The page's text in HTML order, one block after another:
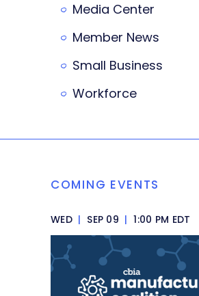
Media Center
Member News
Small Business
Workforce
COMING EVENTS
WED | SEP 09 | 1:00 PM EDT